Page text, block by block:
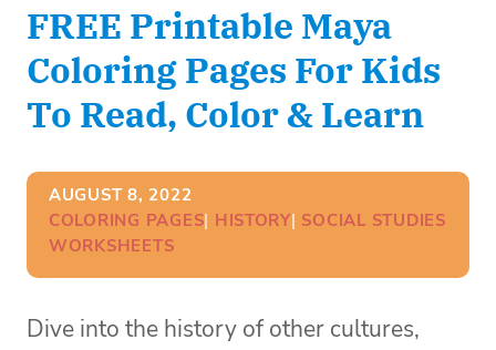
FREE Printable Maya
Coloring Pages For Kids
To Read, Color & Learn
AUGUST 8, 2022
COLORING PAGES| HISTORY| SOCIAL STUDIES
WORKSHEETS
Dive into the history of other cultures,